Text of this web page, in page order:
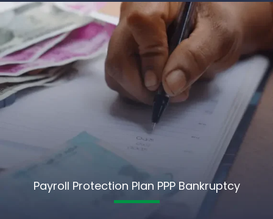
Payroll Protection Plan PPP Bankruptcy